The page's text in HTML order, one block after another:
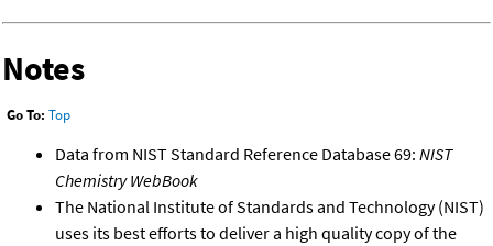
Notes
Go To: Top
Data from NIST Standard Reference Database 69: NIST
Chemistry WebBook
The National Institute of Standards and Technology (NIST)
uses its best efforts to deliver a high quality copy of the